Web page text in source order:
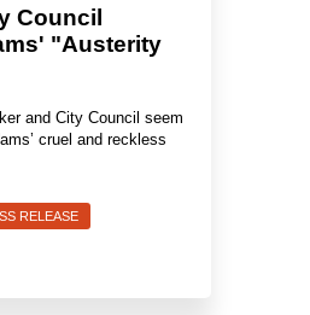
Council
"Austerity
and City Council seem
cruel and reckless
RELEASE